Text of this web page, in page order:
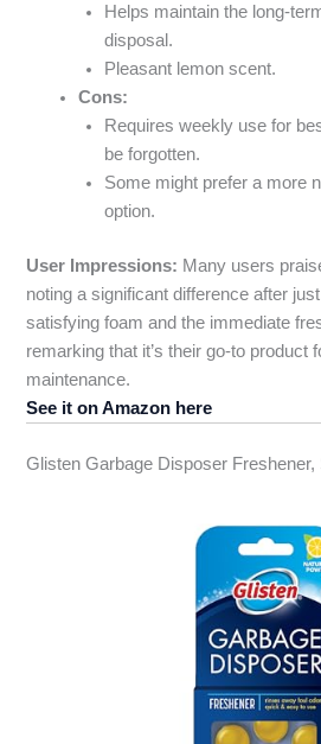
Helps maintain the long-
disposal.
Pleasant lemon scent.
Cons:
Requires weekly use for
be forgotten.
Some might prefer a more
option.
User Impressions: Many users
noting a significant difference after
satisfying foam and the immediate
remarking that it’s their go-to product
maintenance.
See it on Amazon here
Glisten Garbage Disposer